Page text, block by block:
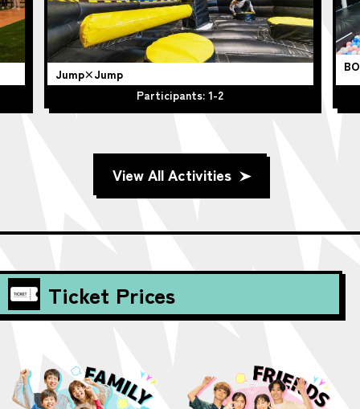
Jump×Jump
Participants: 1-2
View All Activities
Ticket Prices